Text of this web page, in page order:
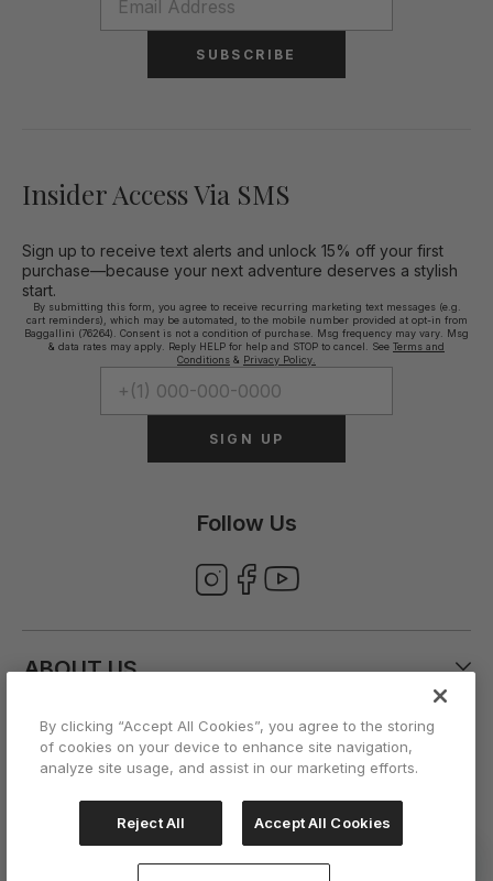
SUBSCRIBE
Insider Access Via SMS
Sign up to receive text alerts and unlock 15% off your first
purchase—because your next adventure deserves a stylish
start.
By submitting this form, you agree to receive recurring marketing text messages (e.g.
cart reminders), which may be automated, to the mobile number provided at opt-in from
Baggallini (76264). Consent is not a condition of purchase. Msg frequency may vary. Msg
& data rates may apply. Reply HELP for help and STOP to cancel. See Terms and
Conditions & Privacy Policy.
SIGN UP
Follow Us
ABOUT US
CUSTOMER CARE
ACCOUNT
By clicking “Accept All Cookies”, you agree to the storing
of cookies on your device to enhance site navigation,
analyze site usage, and assist in our marketing efforts.
Reject All Accept All Cookies